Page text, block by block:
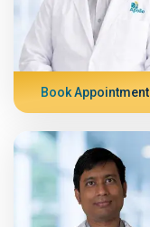
Book Appointment